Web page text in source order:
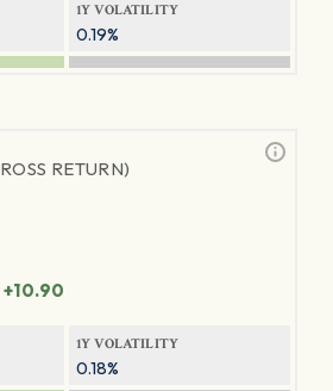
1Y VOLATILITY
0.19%
RETURN)
+10.90
1Y VOLATILITY
0.18%